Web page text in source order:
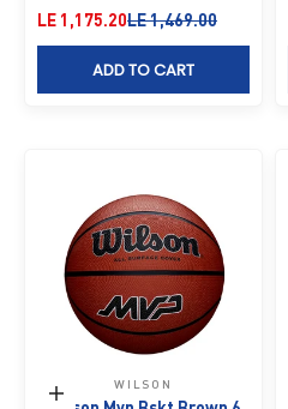
Sale price
LE 1,175.20Regular price
LE 1,469.00
ADD TO CART
Add to cart
WILSON